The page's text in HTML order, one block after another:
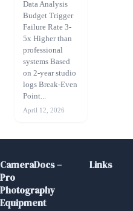
Data Analysis
Budget Trigger
Failure Rate 3-
5x Higher than
professional
systems Based
on 2-year studio
logs Break-Even
Point...
April 12, 2026
CameraDocs –
Pro
Photography
Equipment
Links